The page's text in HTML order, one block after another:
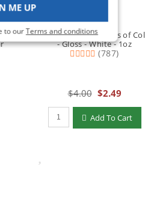
ME UP
to ourTerms and conditions
Scrapbook.com - Pops of
- Gloss - White - 1oz
(787)
$4.00 $2.49
Qty to add to Cart
Add To Cart